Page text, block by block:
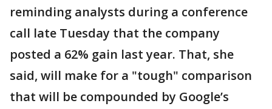
reminding analysts during a conference
call late Tuesday that the company
posted a 62% gain last year. That, she
said, will make for a "tough" comparison
that will be compounded by Google’s